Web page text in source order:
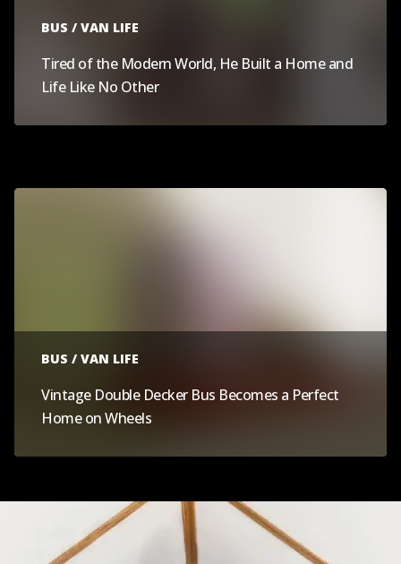
BUS / VAN LIFE
Tired of the Modern World, He Built a Home and
Life Like No Other
BUS / VAN LIFE
Vintage Double Decker Bus Becomes a Perfect
Home on Wheels